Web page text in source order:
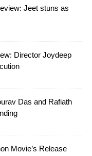
Jeet stuns as
Director Joydeep
Das and Rafiath
Movie’s Release